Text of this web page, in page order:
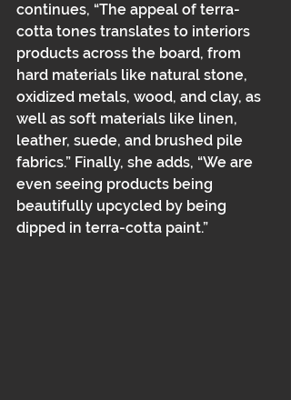
continues, “The appeal of terra-
cotta tones translates to interiors
products across the board, from
hard materials like natural stone,
oxidized metals, wood, and clay, as
well as soft materials like linen,
leather, suede, and brushed pile
fabrics.” Finally, she adds, “We are
even seeing products being
beautifully upcycled by being
dipped in terra-cotta paint.”